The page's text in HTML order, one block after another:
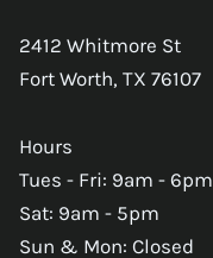
2412 Whitmore St
Fort Worth, TX 76107
Hours
Tues - Fri: 9am - 6pm
Sat: 9am - 5pm
Sun & Mon: Closed